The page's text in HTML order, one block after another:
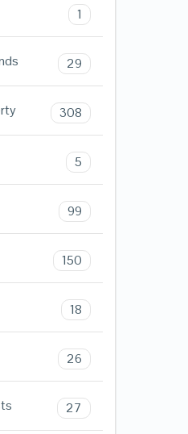
1
29
308
5
99
150
18
26
27